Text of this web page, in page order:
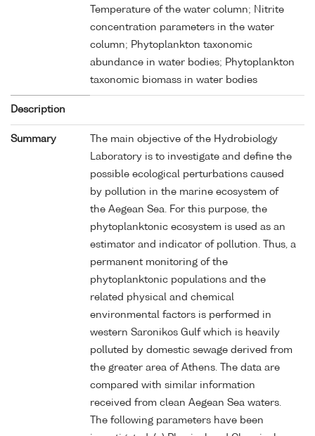
Temperature of the water column; Nitrite
concentration parameters in the water
column; Phytoplankton taxonomic
abundance in water bodies; Phytoplankton
taxonomic biomass in water bodies
Description
Summary
The main objective of the Hydrobiology
Laboratory is to investigate and define the
possible ecological perturbations caused
by pollution in the marine ecosystem of
the Aegean Sea. For this purpose, the
phytoplanktonic ecosystem is used as an
estimator and indicator of pollution. Thus, a
permanent monitoring of the
phytoplanktonic populations and the
related physical and chemical
environmental factors is performed in
western Saronikos Gulf which is heavily
polluted by domestic sewage derived from
the greater area of Athens. The data are
compared with similar information
received from clean Aegean Sea waters.
The following parameters have been